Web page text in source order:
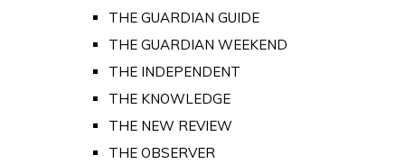
THE GUARDIAN GUIDE
THE GUARDIAN WEEKEND
THE INDEPENDENT
THE KNOWLEDGE
THE NEW REVIEW
THE OBSERVER